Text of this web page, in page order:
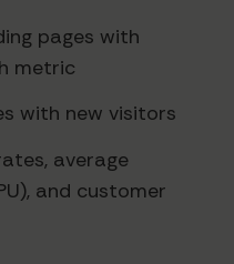
pages with
metric
with new visitors
average
and customer